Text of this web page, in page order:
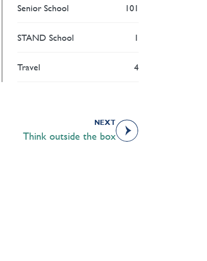
Senior School 101
STAND School 1
Travel 4
NEXT
Think outside the box